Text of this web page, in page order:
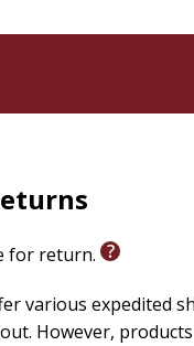
for return.
various expedited
However,